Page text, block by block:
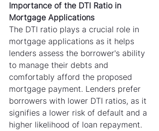
Importance of the DTI Ratio in
Mortgage Applications
The DTI ratio plays a crucial role in
mortgage applications as it helps
lenders assess the borrower's ability
to manage their debts and
comfortably afford the proposed
mortgage payment. Lenders prefer
borrowers with lower DTI ratios, as it
signifies a lower risk of default and a
higher likelihood of loan repayment.